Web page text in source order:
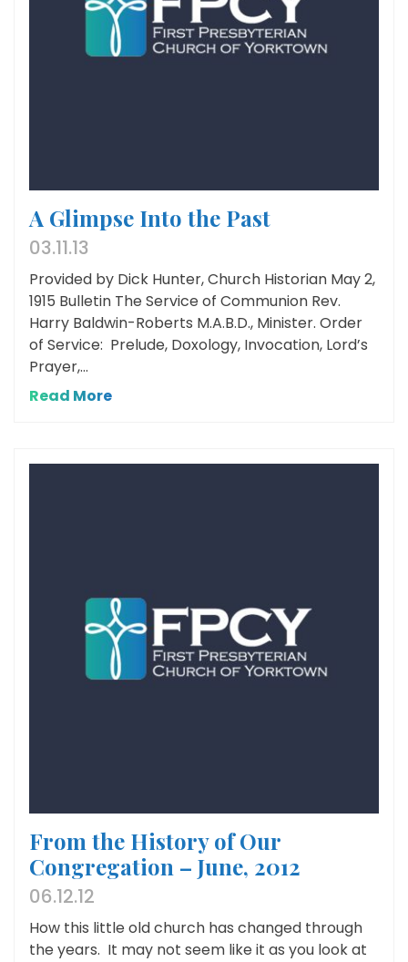
A Glimpse Into the Past
03.11.13
Provided by Dick Hunter, Church Historian May 2,
1915 Bulletin The Service of Communion Rev.
Harry Baldwin-Roberts M.A.B.D., Minister. Order
of Service: Prelude, Doxology, Invocation, Lord’s
Prayer,...
Read More
From the History of Our
Congregation – June, 2012
06.12.12
How this little old church has changed through
the years. It may not seem like it as you look at